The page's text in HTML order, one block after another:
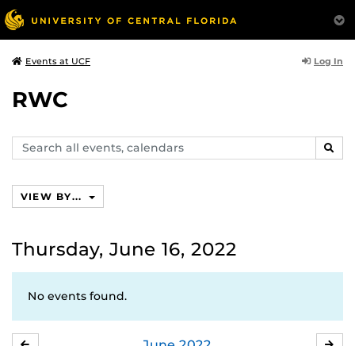
Events at UCF Log In
RWC
Search
events,
VIEW BY...
Thursday, June 16, 2022
No events found.